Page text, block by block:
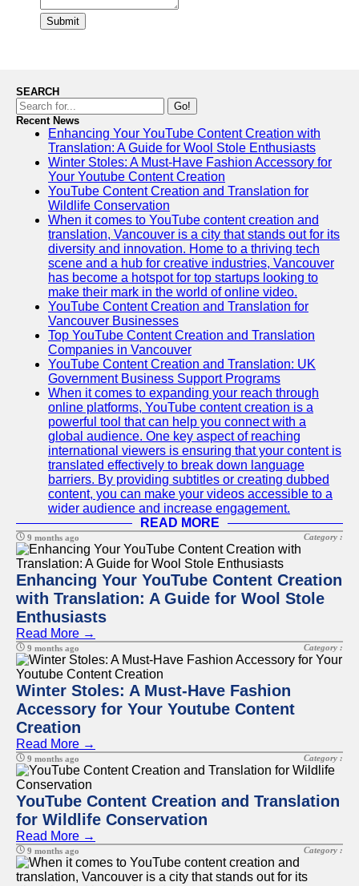
Submit
SEARCH
Go!
Recent News
Enhancing Your YouTube Content Creation with
Translation: A Guide for Wool Stole Enthusiasts
Winter Stoles: A Must-Have Fashion Accessory for
Your Youtube Content Creation
YouTube Content Creation and Translation for
Wildlife Conservation
When it comes to YouTube content creation and
translation, Vancouver is a city that stands out for its
diversity and innovation. Home to a thriving tech
scene and a hub for creative industries, Vancouver
has become a hotspot for top startups looking to
make their mark in the world of online video.
YouTube Content Creation and Translation for
Vancouver Businesses
Top YouTube Content Creation and Translation
Companies in Vancouver
YouTube Content Creation and Translation: UK
Government Business Support Programs
When it comes to expanding your reach through
online platforms, YouTube content creation is a
powerful tool that can help you connect with a
global audience. One key aspect of reaching
international viewers is ensuring that your content is
translated effectively to break down language
barriers. By providing subtitles or creating dubbed
content, you can make your videos accessible to a
wider audience and increase engagement.
READ MORE
9 months ago Category :
Enhancing Your YouTube Content Creation
with Translation: A Guide for Wool Stole
Enthusiasts
Read More →
9 months ago Category :
Winter Stoles: A Must-Have Fashion
Accessory for Your Youtube Content
Creation
Read More →
9 months ago Category :
YouTube Content Creation and Translation
for Wildlife Conservation
Read More →
9 months ago Category :